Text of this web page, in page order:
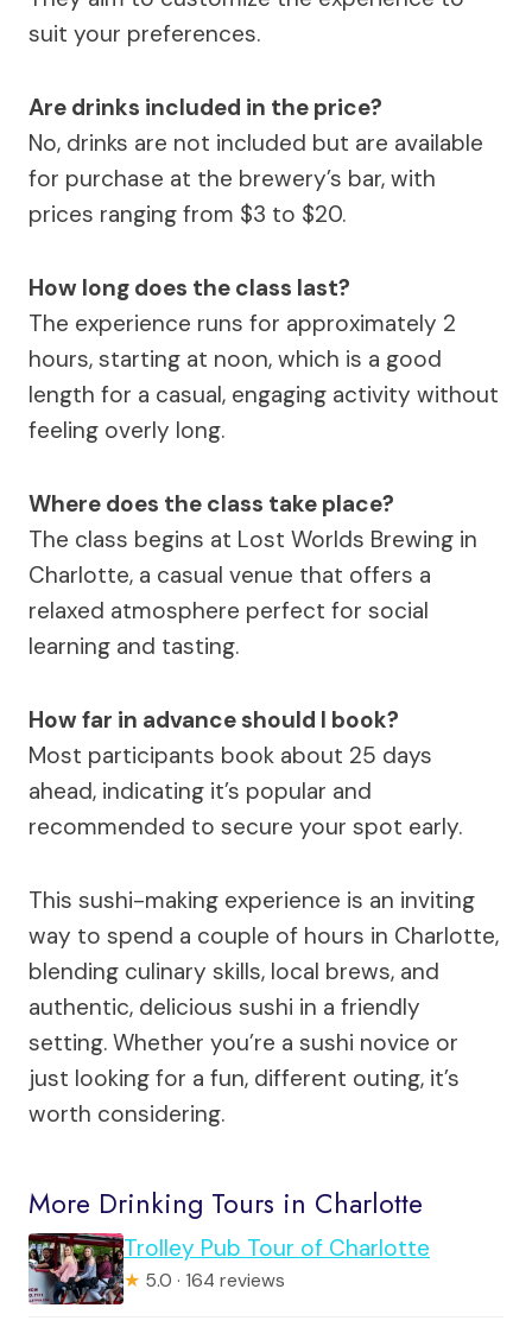
suit your preferences.
Are drinks included in the price?
No, drinks are not included but are available
for purchase at the brewery’s bar, with
prices ranging from $3 to $20.
How long does the class last?
The experience runs for approximately 2
hours, starting at noon, which is a good
length for a casual, engaging activity without
feeling overly long.
Where does the class take place?
The class begins at Lost Worlds Brewing in
Charlotte, a casual venue that offers a
relaxed atmosphere perfect for social
learning and tasting.
How far in advance should I book?
Most participants book about 25 days
ahead, indicating it’s popular and
recommended to secure your spot early.
This sushi-making experience is an inviting
way to spend a couple of hours in Charlotte,
blending culinary skills, local brews, and
authentic, delicious sushi in a friendly
setting. Whether you’re a sushi novice or
just looking for a fun, different outing, it’s
worth considering.
More Drinking Tours in Charlotte
Trolley Pub Tour of Charlotte
★ 5.0 · 164 reviews